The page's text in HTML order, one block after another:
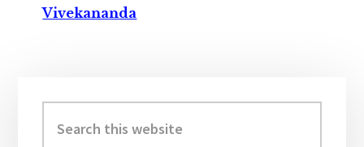
Vivekananda
Sidebar
this